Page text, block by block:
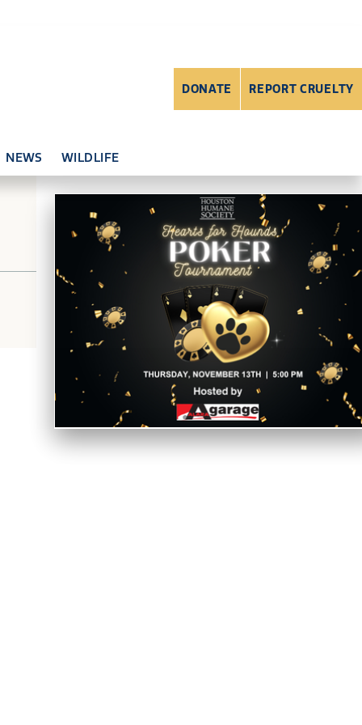
NEWS WILDLIFE
DONATE REPORT CRUELTY